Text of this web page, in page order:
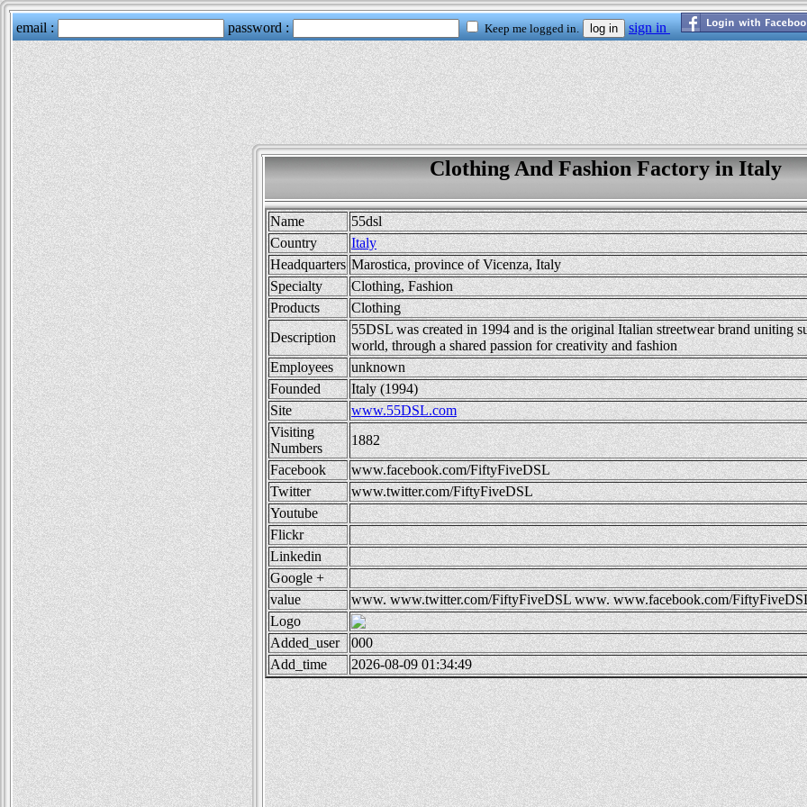
Clothing And Fashion Factory in Italy
Name
55dsl
Country
Italy
Headquarters Marostica, province of Vicenza, Italy
Specialty
Clothing, Fashion
Products
Clothing
Description
55DSL was created in 1994 and is the original Italian streetwear brand uniting
world, through a shared passion for creativity and fashion
Employees
unknown
Founded
Italy (1994)
Site
www.55DSL.com
Visiting
Numbers
1882
Facebook
www.facebook.com/FiftyFiveDSL
Twitter
www.twitter.com/FiftyFiveDSL
Youtube
Flickr
Linkedin
Google +
value
www.www.twitter.com/FiftyFiveDSLwww.www.facebook.com/
Logo
Added_user
000
Add_time
2026-08-09 01:34:49